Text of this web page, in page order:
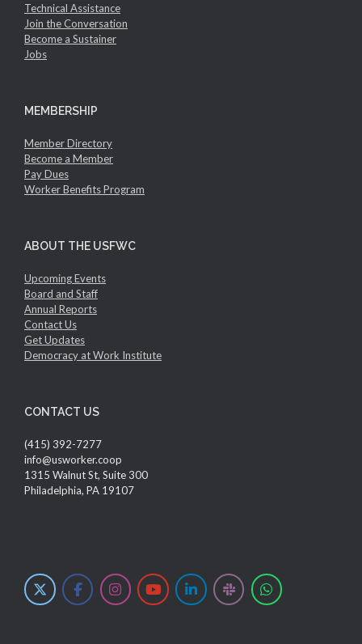
Technical Assistance
Join the Conversation
Become a Sustainer
Jobs
MEMBERSHIP
Member Directory
Become a Member
Pay Dues
Worker Benefits Program
ABOUT THE USFWC
Upcoming Events
Board and Staff
Annual Reports
Contact Us
Get Updates
Democracy at Work Institute
CONTACT US
(415) 392-7277
info@usworker.coop
1315 Walnut St, Suite 300
Philadelphia, PA 19107